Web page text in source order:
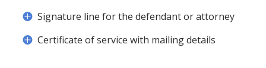
Signature line for the defendant or attorney
Certificate of service with mailing details